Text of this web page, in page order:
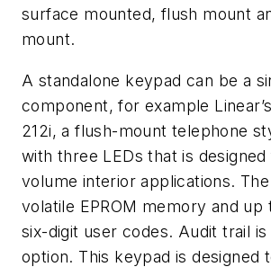
surface mounted, flush mount
mount.
A standalone keypad can be a
component, for example
212i, a flush-mount telephone
with three LEDs that is
volume interior applications.
volatile EPROM memory and up
six-digit user codes. Audit trail is
option. This keypad is designed